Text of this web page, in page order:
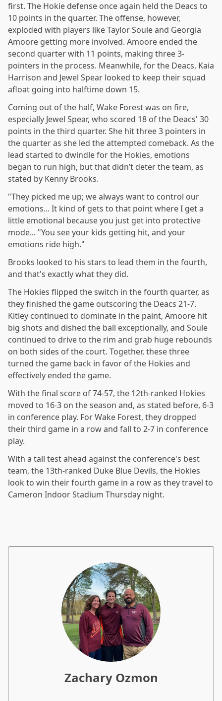
first. The Hokie defense once again held the Deacs to
10 points in the quarter. The offense, however,
exploded with players like Taylor Soule and Georgia
Amoore getting more involved. Amoore ended the
second quarter with 11 points, making three 3-
pointers in the process. Meanwhile, for the Deacs, Kaia
Harrison and Jewel Spear looked to keep their squad
afloat going into halftime down 15.
Coming out of the half, Wake Forest was on fire,
especially Jewel Spear, who scored 18 of the Deacs' 30
points in the third quarter. She hit three 3 pointers in
the quarter as she led the attempted comeback. As the
lead started to dwindle for the Hokies, emotions
began to run high, but that didn’t deter the team, as
stated by Kenny Brooks.
"They picked me up; we always want to control our
emotions... It kind of gets to that point where I get a
little emotional because you just get into protective
mode... "You see your kids getting hit, and your
emotions ride high."
Brooks looked to his stars to lead them in the fourth,
and that's exactly what they did.
The Hokies flipped the switch in the fourth quarter, as
they finished the game outscoring the Deacs 21-7.
Kitley continued to dominate in the paint, Amoore hit
big shots and dished the ball exceptionally, and Soule
continued to drive to the rim and grab huge rebounds
on both sides of the court. Together, these three
turned the game back in favor of the Hokies and
effectively ended the game.
With the final score of 74-57, the 12th-ranked Hokies
moved to 16-3 on the season and, as stated before, 6-3
in conference play. For Wake Forest, they dropped
their third game in a row and fall to 2-7 in conference
play.
With a tall test ahead against the conference's best
team, the 13th-ranked Duke Blue Devils, the Hokies
look to win their fourth game in a row as they travel to
Cameron Indoor Stadium Thursday night.
Zachary Ozmon